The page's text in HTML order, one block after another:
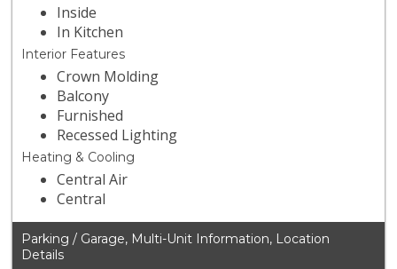
Inside
In Kitchen
Interior Features
Crown Molding
Balcony
Furnished
Recessed Lighting
Heating & Cooling
Central Air
Central
Parking / Garage, Multi-Unit Information, Location
Details